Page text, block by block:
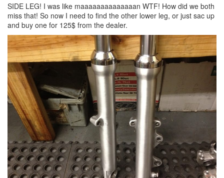
SIDE LEG! I was like maaaaaaaaaaaaaan WTF! How did we both
miss that! So now I need to find the other lower leg, or just sac up
and buy one for 125$ from the dealer.